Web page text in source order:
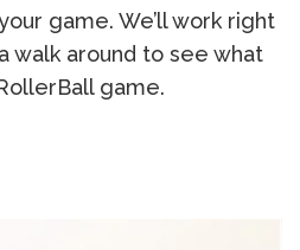
game. We’ll work right
walk around to see what
game.